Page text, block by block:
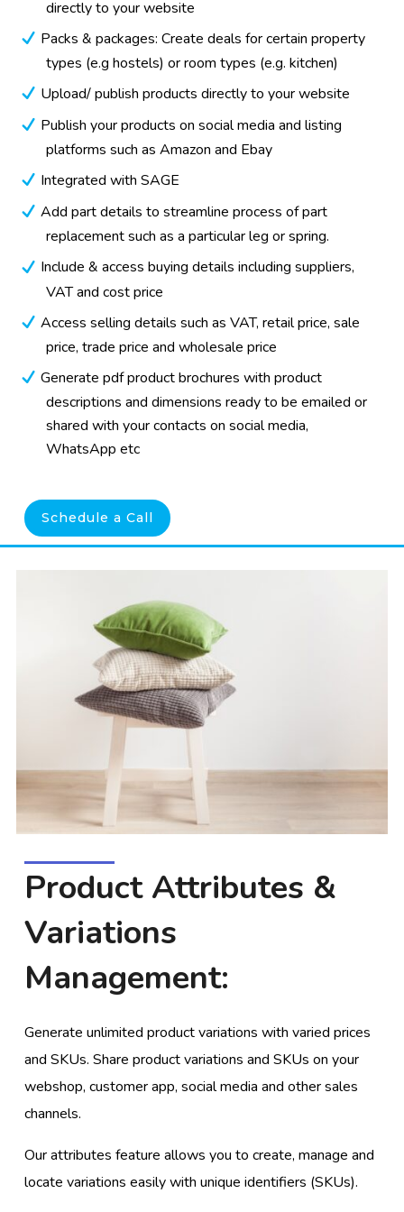
directly to your website
Packs & packages: Create deals for certain property
types (e.g hostels) or room types (e.g. kitchen)
Upload/ publish products directly to your website
Publish your products on social media and listing
platforms such as Amazon and Ebay
Integrated with SAGE
Add part details to streamline process of part
replacement such as a particular leg or spring.
Include & access buying details including suppliers,
VAT and cost price
Access selling details such as VAT, retail price, sale
price, trade price and wholesale price
Generate pdf product brochures with product
descriptions and dimensions ready to be emailed or
shared with your contacts on social media,
WhatsApp etc
Schedule a Call
Product Attributes &
Variations
Management:
Generate unlimited product variations with varied prices
and SKUs. Share product variations and SKUs on your
webshop, customer app, social media and other sales
channels.
Our attributes feature allows you to create, manage and
locate variations easily with unique identifiers (SKUs).